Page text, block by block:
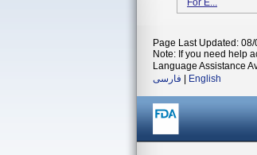
For E...
Page Last Updated:
Note: If you need help
Language Assistance
فارسی
English